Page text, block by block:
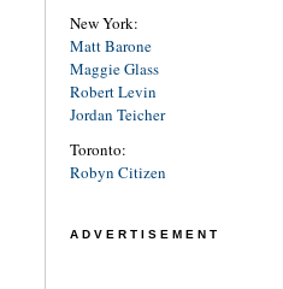
New York:
Matt Barone
Maggie Glass
Robert Levin
Jordan Teicher
Toronto:
Robyn Citizen
ADVERTISEMENT